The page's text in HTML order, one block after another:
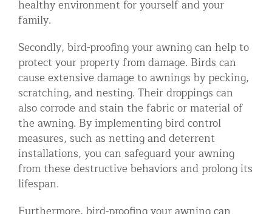
healthy environment for yourself and your
family.
Secondly, bird-proofing your awning can help to
protect your property from damage. Birds can
cause extensive damage to awnings by pecking,
scratching, and nesting. Their droppings can
also corrode and stain the fabric or material of
the awning. By implementing bird control
measures, such as netting and deterrent
installations, you can safeguard your awning
from these destructive behaviors and prolong its
lifespan.